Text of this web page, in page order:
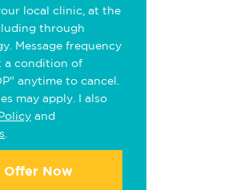
local clinic, at the
through
Message frequency
a condition of
anytime to cancel.
may apply. I also
and
Offer Now